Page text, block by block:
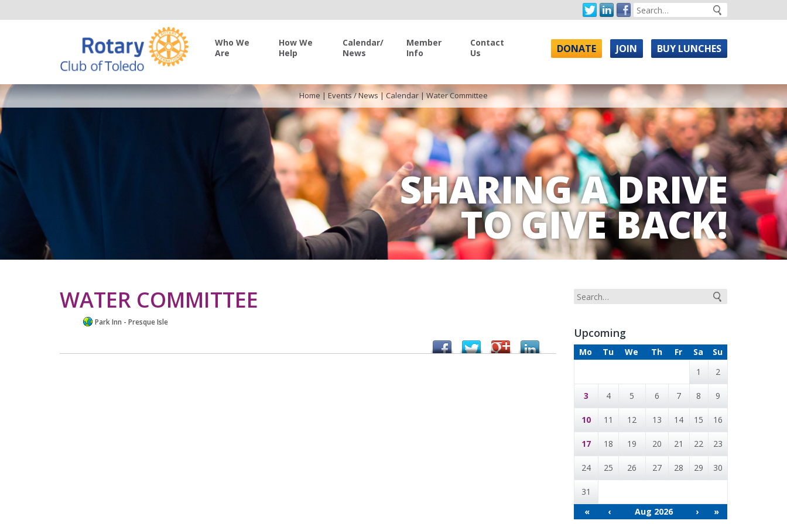
Who We
Are
How We
Help
Calendar/
News
Member
Info
Contact
Us
DONATE JOIN BUY LUNCHES
SHARING A DRIVE
TO GIVE BACK!
Home|Events / News|Calendar |Water Committee
WATER COMMITTEE
Park Inn - Presque Isle
Upcoming
Mo Tu We Th Fr Sa
Su
1
2
3 4 5 6 7 8 9
10 11 12 13 14 15 16
17 18 19 20 21 22 23
24 25 26 27 28 29 30
31
«
‹ Aug 2026 › »